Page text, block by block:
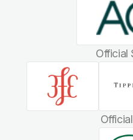
Official